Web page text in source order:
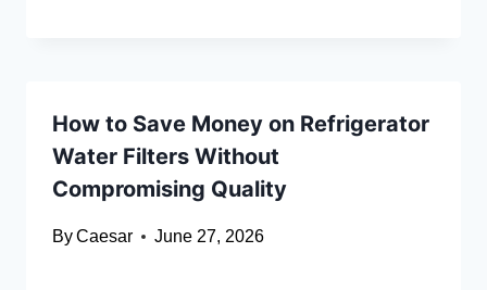
How to Save Money on Refrigerator
Water Filters Without
Compromising Quality
ByCaesar June 27, 2026